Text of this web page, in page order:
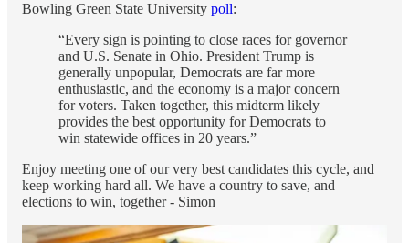
Bowling Green State University poll:
“Every sign is pointing to close races for governor
and U.S. Senate in Ohio. President Trump is
generally unpopular, Democrats are far more
enthusiastic, and the economy is a major concern
for voters. Taken together, this midterm likely
provides the best opportunity for Democrats to
win statewide offices in 20 years.”
Enjoy meeting one of our very best candidates this cycle, and
keep working hard all. We have a country to save, and
elections to win, together - Simon